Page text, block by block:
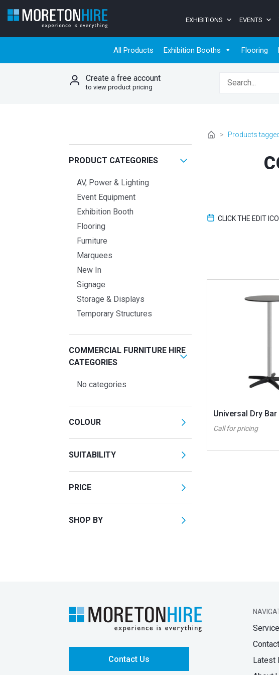
EXHIBITIONS EVENTS
All Products Exhibition Booths Flooring
Create a free account
to view product pricing
Search for:
PRODUCT CATEGORIES
AV, Power & Lighting
Event Equipment
Exhibition Booth
Flooring
Furniture
Marquees
New In
Signage
Storage & Displays
Temporary Structures
COMMERCIAL FURNITURE HIRE
CATEGORIES
No categories
COLOUR
SUITABILITY
PRICE
SHOP BY
> Products
CLICK THE EDIT
Universal Dry
Call for pricing
Contact Us
Latest